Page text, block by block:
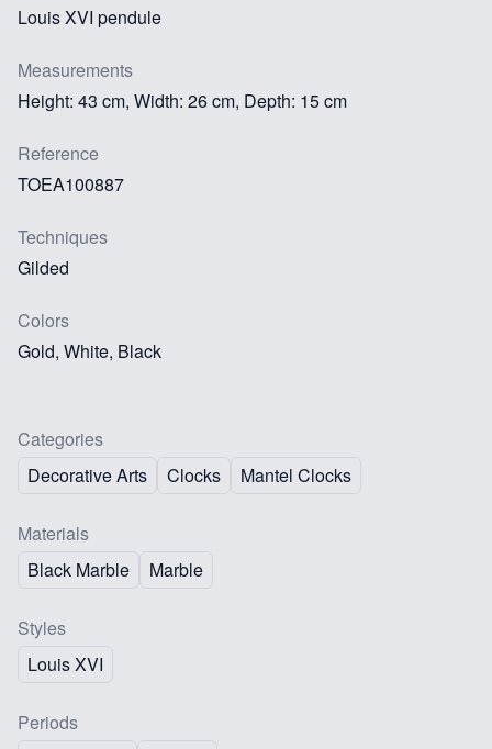
Louis XVI pendule
Measurements
Height: 43 cm, Width: 26 cm, Depth: 15 cm
Reference
TOEA100887
Techniques
Gilded
Colors
Gold, White, Black
Categories
Decorative Arts
Clocks Mantel Clocks
Materials
Black Marble
Marble
Styles
Louis XVI
Periods